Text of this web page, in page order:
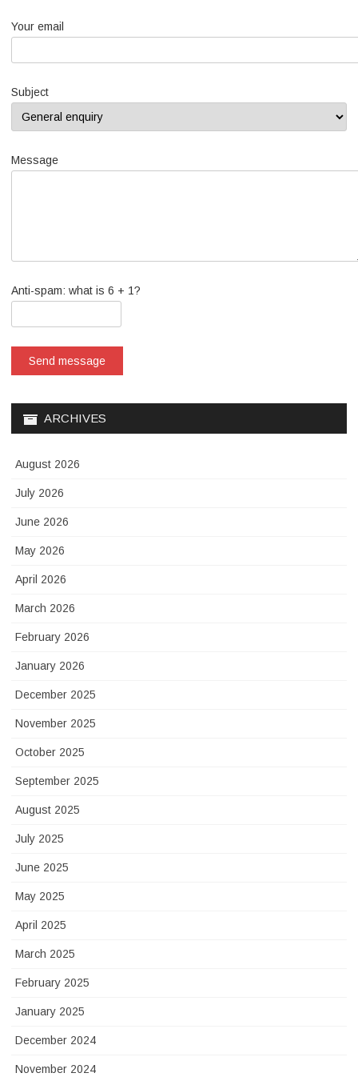
Your email
Subject
Message
Anti-spam: what is 6 + 1?
Send message
ARCHIVES
August 2026
July 2026
June 2026
May 2026
April 2026
March 2026
February 2026
January 2026
December 2025
November 2025
October 2025
September 2025
August 2025
July 2025
June 2025
May 2025
April 2025
March 2025
February 2025
January 2025
December 2024
November 2024